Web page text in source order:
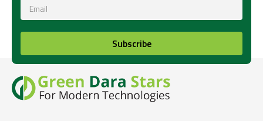
Subscribe